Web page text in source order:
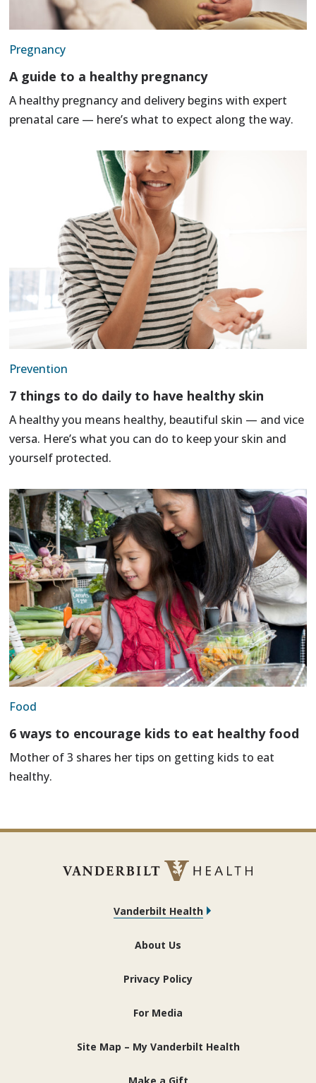
Pregnancy
A guide to a healthy pregnancy
A healthy pregnancy and delivery begins with expert
prenatal care — here’s what to expect along the way.
Prevention
7 things to do daily to have healthy skin
A healthy you means healthy, beautiful skin — and vice
versa. Here’s what you can do to keep your skin and
yourself protected.
Food
6 ways to encourage kids to eat healthy food
Mother of 3 shares her tips on getting kids to eat
healthy.
Vanderbilt Health
About Us
Privacy Policy
For Media
Site Map – My Vanderbilt Health